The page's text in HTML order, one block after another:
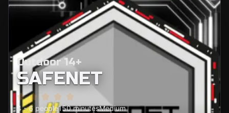
Outdoor 14+
SAFENET
4 - 6 people150 minutesMedium